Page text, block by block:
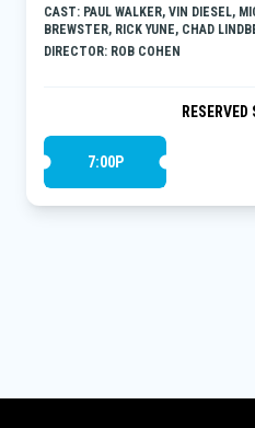
CAST: PAUL WALKER, VIN DIESEL,
BREWSTER, RICK YUNE, CHAD
DIRECTOR: ROB COHEN
7:00P